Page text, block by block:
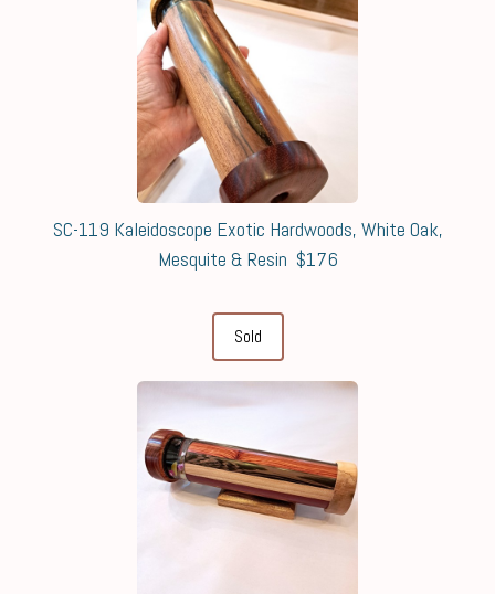
SC-119 Kaleidoscope Exotic Hardwoods, White Oak,
Mesquite & Resin $176
Sold